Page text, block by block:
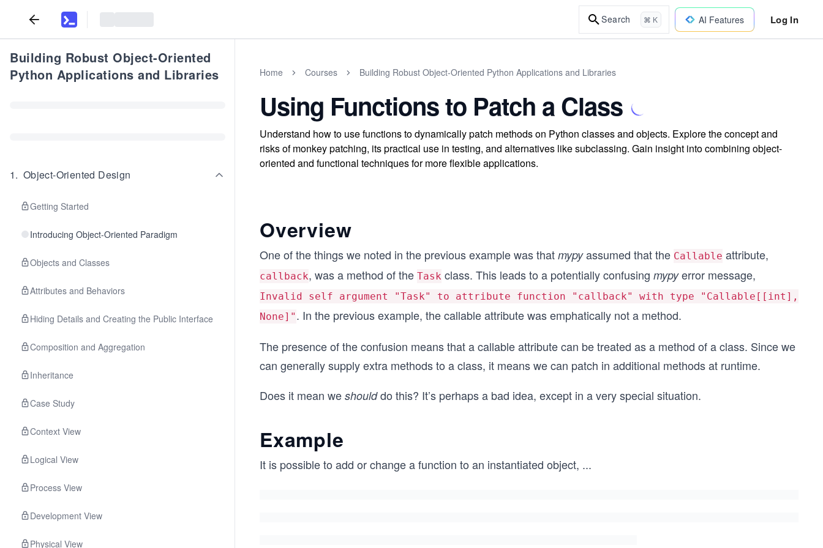
Search ⌘ K AI Features Log In
Building Robust Object-Oriented
Python Applications and Libraries
1. Object-Oriented Design
Getting Started
Introducing Object-Oriented Paradigm
Objects and Classes
Attributes and Behaviors
Hiding Details and Creating the Public Interface
Composition and Aggregation
Inheritance
Case Study
Context View
Logical View
Process View
Development View
Physical View
Home Courses Building Robust Object-Oriented Python Applications and Libraries
Using Functions to Patch a Class
Understand how to use functions to dynamically patch methods on Python classes and objects. Explore the concept and
risks of monkey patching, its practical use in testing, and alternatives like subclassing. Gain insight into combining object-
oriented and functional techniques for more flexible applications.
Overview
One of the things we noted in the previous example was that mypyassumed that the Callable attribute,
callback, was a method of the Task class. This leads to a potentially confusing mypyerror message,
Invalid self argument "Task" to attribute function "callback" with type "Callable[[int],
None]" . In the previous example, the callable attribute was emphatically not a method.
The presence of the confusion means that a callable attribute can be treated as a method of a class. Since we
can generally supply extra methods to a class, it means we can patch in additional methods at runtime.
Does it mean we shoulddo this? It’s perhaps a bad idea, except in a very special situation.
Example
It is possible to add or change a function to an instantiated object, ...